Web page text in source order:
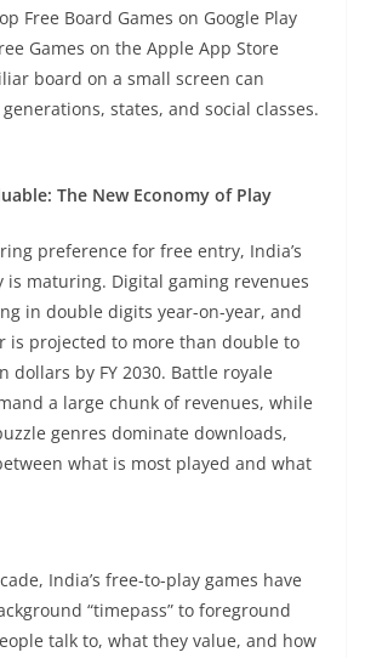
Free Board Games on Google Play
Games on the Apple App Store
board on a small screen can
states, and social classes.
The New Economy of Play
preference for free entry, India’s
is maturing. Digital gaming revenues
in double digits year-on-year, and
is projected to more than double to
dollars by FY 2030. Battle royale
a large chunk of revenues, while
genres dominate downloads,
what is most played and what
India’s free-to-play games have
“timepass” to foreground
talk to, what they value, and how